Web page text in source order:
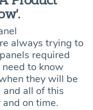
always trying to
required
need to know
they will be
and all of this
on time.